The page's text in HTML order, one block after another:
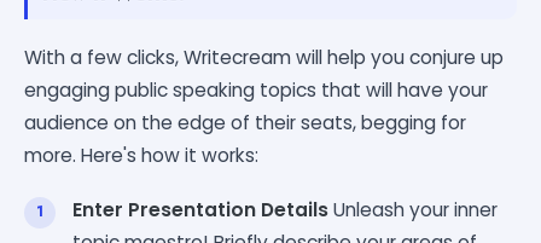
With a few clicks, Writecream will help you conjure up
engaging public speaking topics that will have your
audience on the edge of their seats, begging for
more. Here's how it works:
Enter Presentation DetailsUnleash your inner